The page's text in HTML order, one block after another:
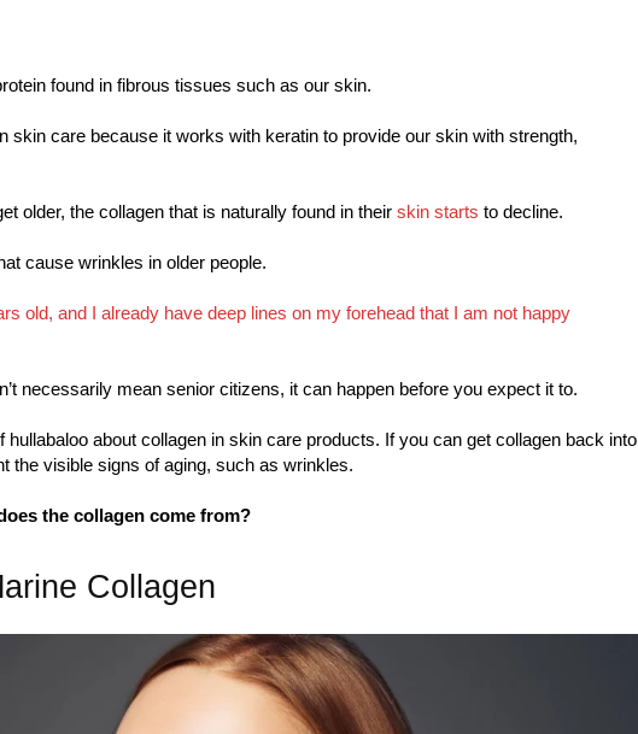
found in fibrous tissues such as our skin.
skin care because it works with keratin to provide our skin with strength,
older, the collagen that is naturally found in their skin starts to decline.
cause wrinkles in older people.
old, and I already have deep lines on my forehead that I am not happy
necessarily mean senior citizens, it can happen before you expect it to.
hullabaloo about collagen in skin care products. If you can get collagen back into
the visible signs of aging, such as wrinkles.
the collagen come from?
Collagen